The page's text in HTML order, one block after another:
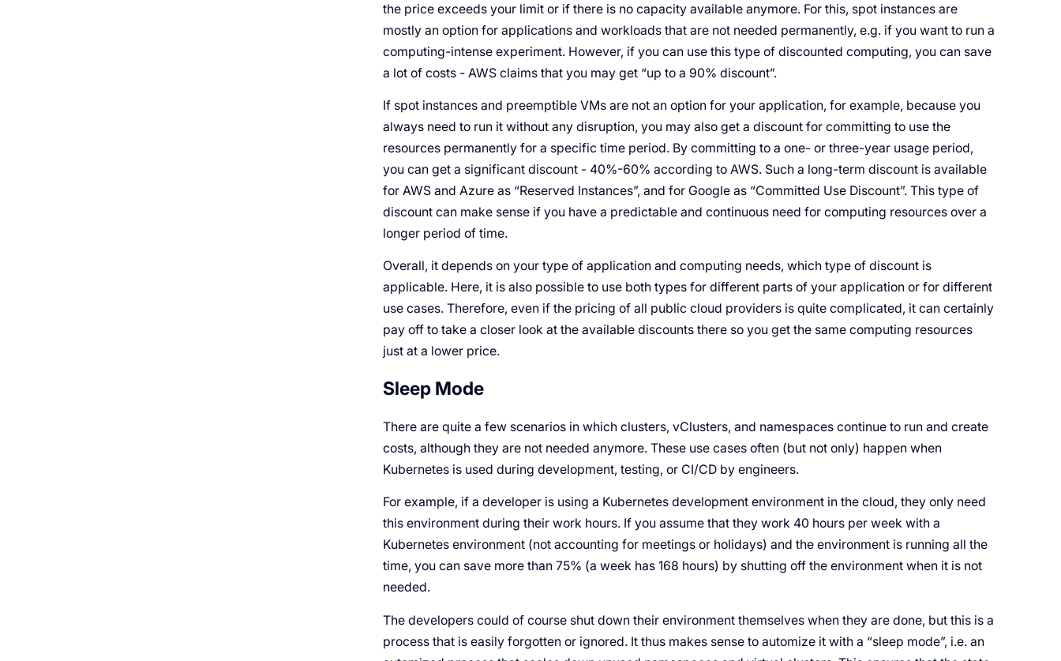
the price exceeds your limit or if there is no capacity available anymore. For this, spot instances are
mostly an option for applications and workloads that are not needed permanently, e.g. if you want to run a
computing-intense experiment. However, if you can use this type of discounted computing, you can save
a lot of costs - AWS claims that you may get “up to a 90% discount”.
If spot instances and preemptible VMs are not an option for your application, for example, because you
always need to run it without any disruption, you may also get a discount for committing to use the
resources permanently for a specific time period. By committing to a one- or three-year usage period,
you can get a significant discount - 40%-60% according to AWS. Such a long-term discount is available
for AWS and Azure as “Reserved Instances”, and for Google as “Committed Use Discount”. This type of
discount can make sense if you have a predictable and continuous need for computing resources over a
longer period of time.
Overall, it depends on your type of application and computing needs, which type of discount is
applicable. Here, it is also possible to use both types for different parts of your application or for different
use cases. Therefore, even if the pricing of all public cloud providers is quite complicated, it can certainly
pay off to take a closer look at the available discounts there so you get the same computing resources
just at a lower price.
Sleep Mode
There are quite a few scenarios in which clusters, vClusters, and namespaces continue to run and create
costs, although they are not needed anymore. These use cases often (but not only) happen when
Kubernetes is used during development, testing, or CI/CD by engineers.
For example, if a developer is using a Kubernetes development environment in the cloud, they only need
this environment during their work hours. If you assume that they work 40 hours per week with a
Kubernetes environment (not accounting for meetings or holidays) and the environment is running all the
time, you can save more than 75% (a week has 168 hours) by shutting off the environment when it is not
needed.
The developers could of course shut down their environment themselves when they are done, but this is a
process that is easily forgotten or ignored. It thus makes sense to automize it with a “sleep mode”, i.e. an